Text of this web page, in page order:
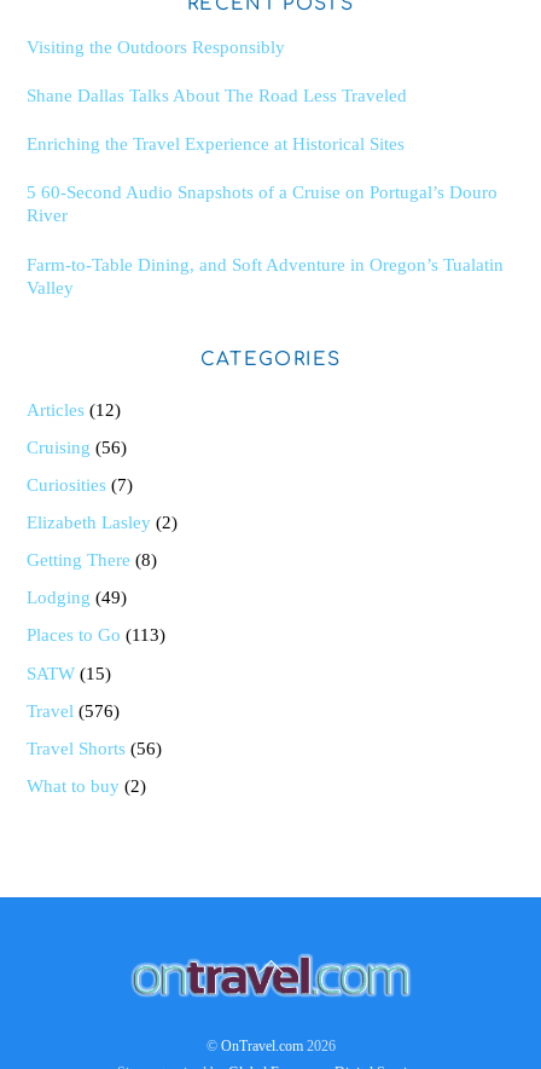
RECENT POSTS
Visiting the Outdoors Responsibly
Shane Dallas Talks About The Road Less Traveled
Enriching the Travel Experience at Historical Sites
5 60-Second Audio Snapshots of a Cruise on Portugal’s Douro
River
Farm-to-Table Dining, and Soft Adventure in Oregon’s Tualatin
Valley
CATEGORIES
Articles (12)
Cruising (56)
Curiosities (7)
Elizabeth Lasley (2)
Getting There (8)
Lodging (49)
Places to Go (113)
SATW (15)
Travel (576)
Travel Shorts (56)
What to buy (2)
Back
To
Top
© OnTravel.com2026